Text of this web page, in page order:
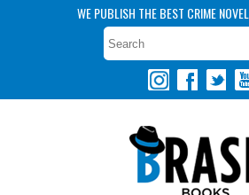
WE PUBLISH THE BEST CRIME